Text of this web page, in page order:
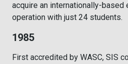
acquire an internationally-based
operation with just 24 students.
1985
First accredited by WASC, SIS